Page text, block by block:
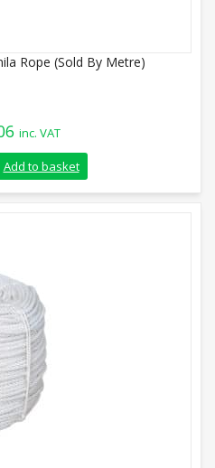
Rope (Sold By Metre)
inc. VAT
Manila Rope (Sold By
Add to basket